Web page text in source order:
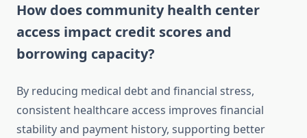
How does community health center
access impact credit scores and
borrowing capacity?
By reducing medical debt and financial stress,
consistent healthcare access improves financial
stability and payment history, supporting better